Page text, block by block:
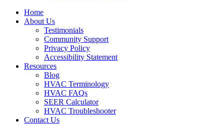
Home
About Us
Testimonials
Community Support
Privacy Policy
Accessibility Statement
Resources
Blog
HVAC Terminology
HVAC FAQs
SEER Calculator
HVAC Troubleshooter
Contact Us